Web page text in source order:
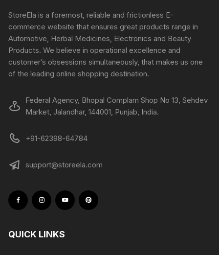
StoreEla is a foremost, reliable and frictionless E-
commerce website that ensures great products range in
Automotive, Herbal Medicines, Electronics and Beauty
Products. We believe in operational excellence and
customer’s obsessions simultaneously, that makes us one
of the leading online shopping destination.
Federal Agency, Bhopal Complam Shop No 13, Sehdev
Market, Jalandhar, 144001, Punjab, India.
+91-62398-64784
support@storeela.com
QUICK LINKS